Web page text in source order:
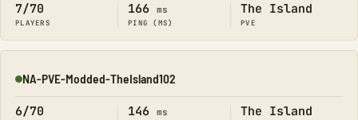
7/70
PLAYERS
166 ms
PING (MS)
The Island
PVE
Online
NA-PVE-Modded-TheIsland102
6/70 146 ms The Island